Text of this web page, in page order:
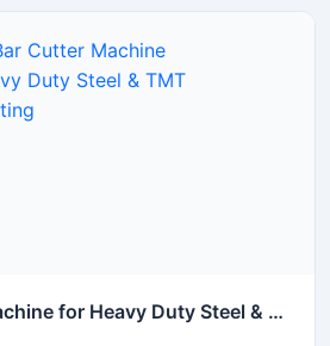
Iron Bar Cutter Machine for Heavy Duty Steel & TMT Bar Cutting